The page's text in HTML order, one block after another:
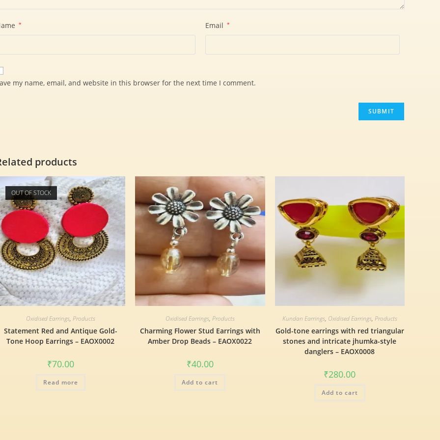
* Email *
my name, email, and website in this browser for the next time I comment.
products
OUT OF STOCK
Oxidised Earrings, Products
Statement Red and Antique Gold-
Tone Hoop Earrings – EAOX0002
₹70.00
Read more
Oxidised Earrings, Products
Charming Flower Stud Earrings with
Amber Drop Beads – EAOX0022
₹40.00
Add to cart
Kundan Earrings, Oxidised Earrings, Products
Gold-tone earrings with red triangular
stones and intricate jhumka-style
danglers – EAOX0008
₹280.00
Add to cart